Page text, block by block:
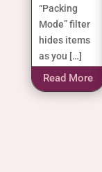
“Packing
Mode” filter
hides items
as you […]
Read More